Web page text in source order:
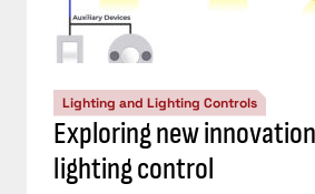
Lighting and Lighting Controls
Exploring new
lighting control